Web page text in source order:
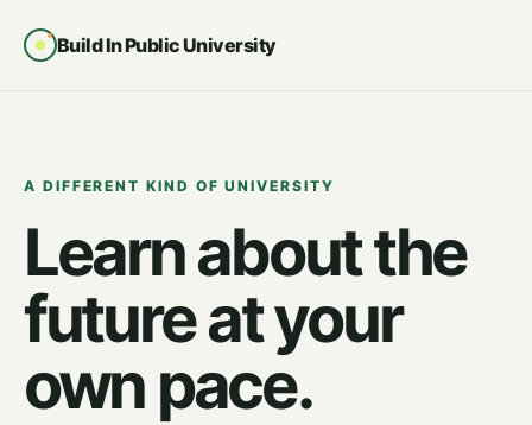
Build In Public University
A DIFFERENT KIND OF UNIVERSITY
Learn about the
future at your
own pace.